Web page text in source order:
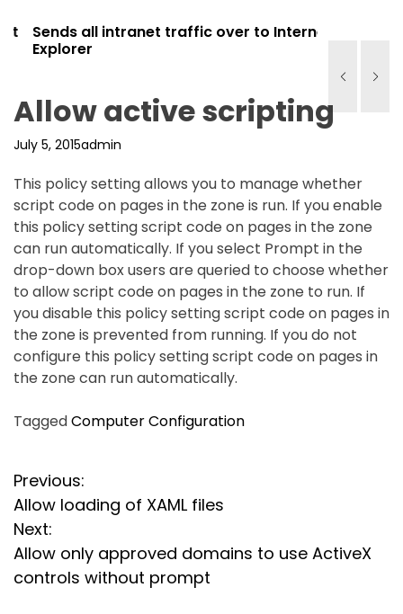
Sends all intranet traffic over to Internet
Explorer
Allow active scripting
July 5, 2015admin
This policy setting allows you to manage whether
script code on pages in the zone is run. If you enable
this policy setting script code on pages in the zone
can run automatically. If you select Prompt in the
drop-down box users are queried to choose whether
to allow script code on pages in the zone to run. If
you disable this policy setting script code on pages in
the zone is prevented from running. If you do not
configure this policy setting script code on pages in
the zone can run automatically.
TaggedComputer Configuration
P
o
s
t
Previous:
Allow loading of XAML files
Next:
Allow only approved domains to use ActiveX
controls without prompt